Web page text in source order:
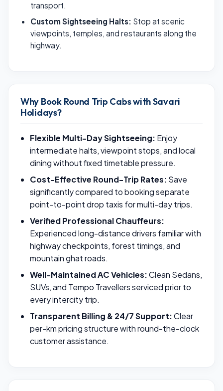
transport.
Custom Sightseeing Halts: Stop at scenic
viewpoints, temples, and restaurants along the
highway.
Why Book Round Trip Cabs with Savari
Holidays?
Flexible Multi-Day Sightseeing: Enjoy
intermediate halts, viewpoint stops, and local
dining without fixed timetable pressure.
Cost-Effective Round-Trip Rates: Save
significantly compared to booking separate
point-to-point drop taxis for multi-day trips.
Verified Professional Chauffeurs:
Experienced long-distance drivers familiar with
highway checkpoints, forest timings, and
mountain ghat roads.
Well-Maintained AC Vehicles:Clean Sedans,
SUVs, and Tempo Travellers serviced prior to
every intercity trip.
Transparent Billing & 24/7 Support:Clear
per-km pricing structure with round-the-clock
customer assistance.